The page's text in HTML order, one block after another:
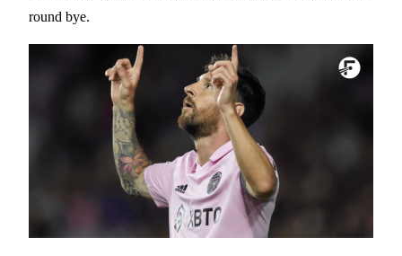
round bye.